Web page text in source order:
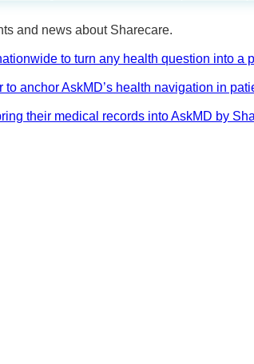
and news about Sharecare.
to turn any health question into a
anchor AskMD’s health navigation in
their medical records into AskMD by